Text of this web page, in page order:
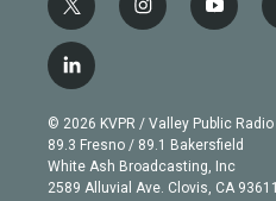
t
w
i
t
e
r
i
n
g
r
a
m
y
o
b
e
l
i
n
k
e
d
© 2026 KVPR / Valley Public Radio
89.3 Fresno / 89.1 Bakersfield
White Ash Broadcasting, Inc
2589 Alluvial Ave. Clovis, CA 93611